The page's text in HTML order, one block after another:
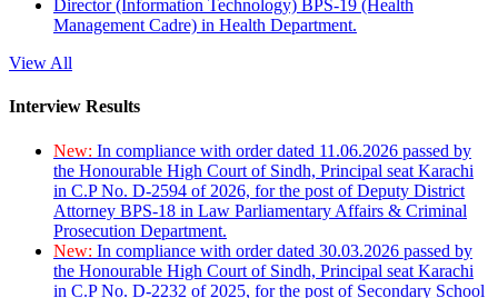
Director (Information Technology) BPS-19 (Health
Management Cadre) in Health Department.
View All
Interview Results
New: In compliance with order dated 11.06.2026 passed by
the Honourable High Court of Sindh, Principal seat Karachi
in C.P No. D-2594 of 2026, for the post of Deputy District
Attorney BPS-18 in Law Parliamentary Affairs & Criminal
Prosecution Department.
New: In compliance with order dated 30.03.2026 passed by
the Honourable High Court of Sindh, Principal seat Karachi
in C.P No. D-2232 of 2025, for the post of Secondary School